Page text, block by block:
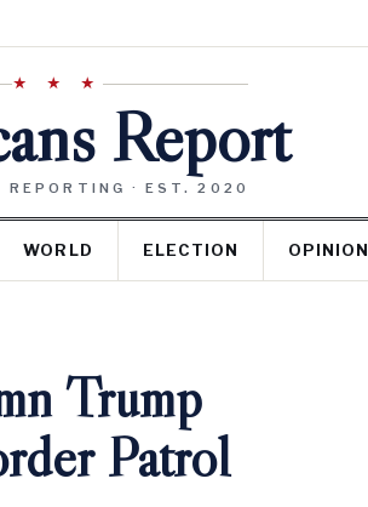
★ ★ ★
Report
REPORTING · EST. 2020
WORLD ELECTION OPINION
Trump
Patrol